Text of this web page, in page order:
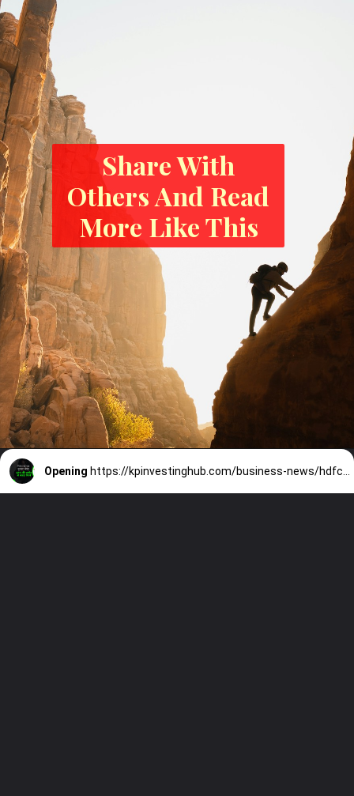
Share With
Others And Read
More Like This
Opening